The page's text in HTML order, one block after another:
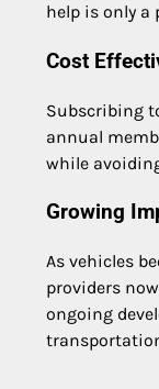
help is only a
Cost
Subscribing
annual
while
Growing
As vehicles
providers
ongoing